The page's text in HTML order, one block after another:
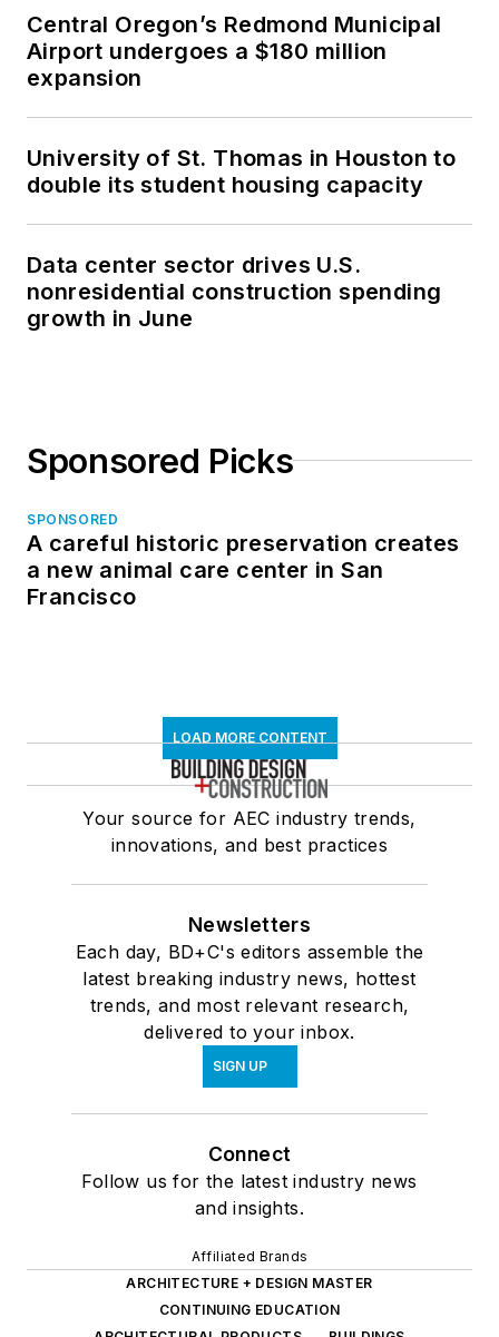
Central Oregon’s Redmond Municipal
Airport undergoes a $180 million
expansion
University of St. Thomas in Houston to
double its student housing capacity
Data center sector drives U.S.
nonresidential construction spending
growth in June
Sponsored Picks
SPONSORED
A careful historic preservation creates
a new animal care center in San
Francisco
LOAD MORE CONTENT
Your source for AEC industry trends,
innovations, and best practices
Newsletters
Each day, BD+C's editors assemble the
latest breaking industry news, hottest
trends, and most relevant research,
delivered to your inbox.
SIGN UP
Connect
Follow us for the latest industry news
and insights.
Affiliated Brands
ARCHITECTURE + DESIGN MASTER
CONTINUING EDUCATION